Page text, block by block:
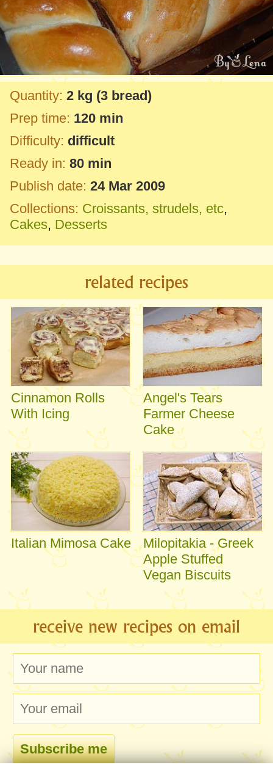
Quantity: 2 kg (3 bread)
Prep time: 120 min
Difficulty: difficult
Ready in: 80 min
Publish date: 24 Mar 2009
Collections: Croissants, strudels, etc,
Cakes, Desserts
related recipes
Cinnamon Rolls
With Icing
Angel's Tears
Farmer Cheese
Cake
Italian Mimosa Cake
Milopitakia - Greek
Apple Stuffed
Vegan Biscuits
receive new recipes on email